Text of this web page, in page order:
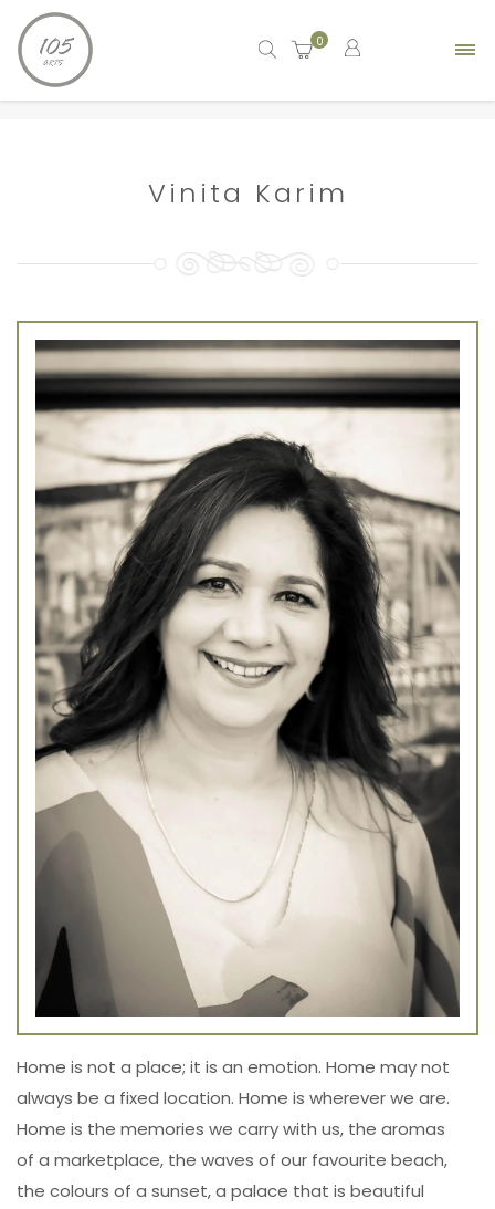
0
Home Vinita Karim
Vinita Karim
Home is not a place; it is an emotion. Home may not
always be a fixed location. Home is wherever we are.
Home is the memories we carry with us, the aromas
of a marketplace, the waves of our favourite beach,
the colours of a sunset, a palace that is beautiful